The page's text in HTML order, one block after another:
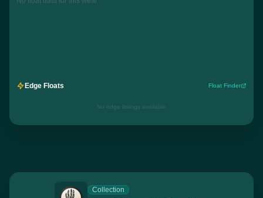
Edge Floats Float Finder
No edge listings available
Collection